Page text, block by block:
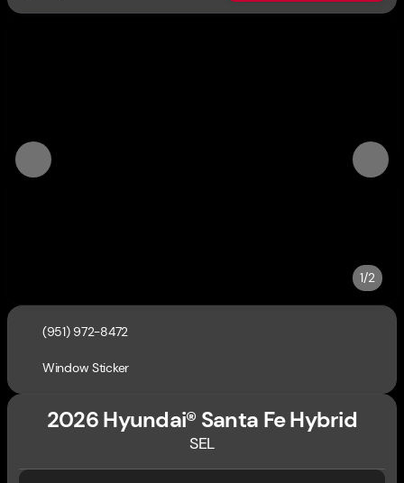
1/2
(951) 972-8472
Window Sticker
2026 Hyundai® Santa Fe Hybrid
SEL